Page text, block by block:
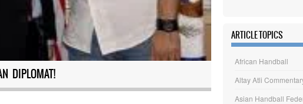
DIPLOMAT!
ARTICLE TOPICS
African Handball
Altay Atli
Asian Handball